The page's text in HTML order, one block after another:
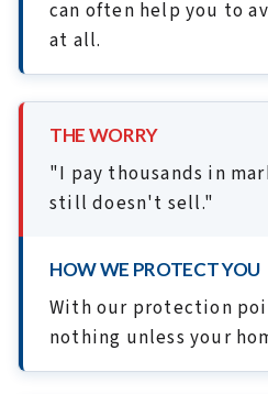
can often help you to
at all.
THE WORRY
"I pay thousands in
still doesn't sell."
HOW WE PROTECT YOU
With our protection
nothing unless your